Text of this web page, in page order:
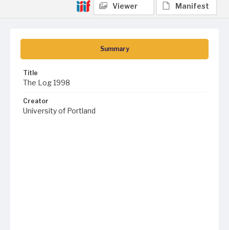
Summary
Title
The Log 1998
Creator
University of Portland
Viewer Manifest